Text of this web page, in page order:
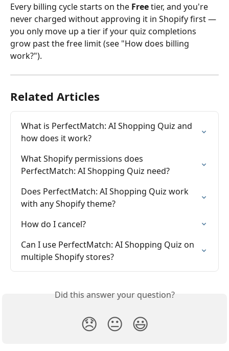
Every billing cycle starts on the Free tier, and you're
never charged without approving it in Shopify first —
you only move up a tier if your quiz completions
grow past the free limit (see "How does billing
work?").
Related Articles
What is PerfectMatch: AI Shopping Quiz and
how does it work?
What Shopify permissions does
PerfectMatch: AI Shopping Quiz need?
Does PerfectMatch: AI Shopping Quiz work
with any Shopify theme?
How do I cancel?
Can I use PerfectMatch: AI Shopping Quiz on
multiple Shopify stores?
Did this answer your question?
😞 😐 😃